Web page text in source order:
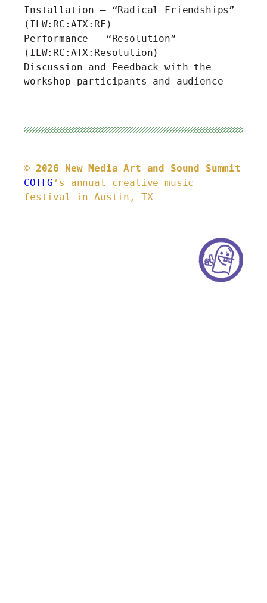
Installation – “Radical Friendships”
(ILW:RC:ATX:RF)
Performance – “Resolution”
(ILW:RC:ATX:Resolution)
Discussion and Feedback with the
workshop participants and audience
© 2026 New Media Art and Sound Summit
COTFG ‘s annual creative music
festival in Austin, TX